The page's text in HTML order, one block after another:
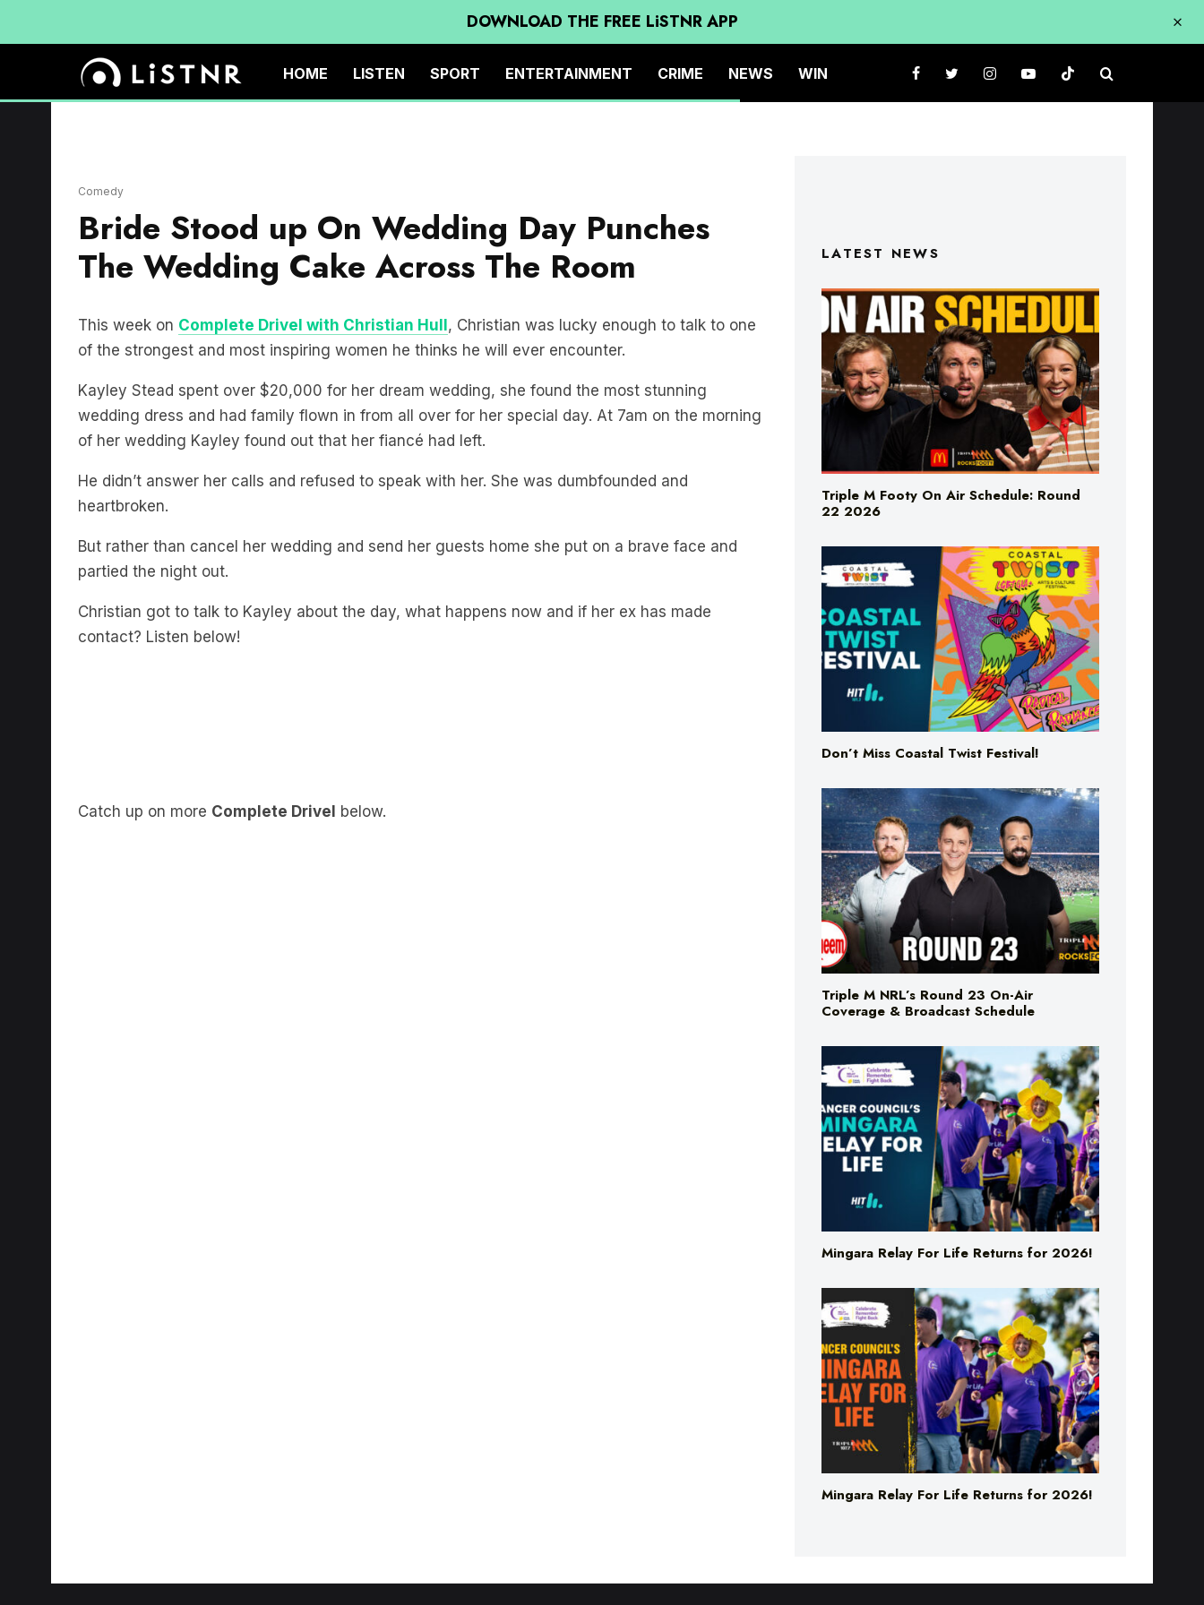
DOWNLOAD THE FREE LiSTNR APP
HOME LISTEN SPORT ENTERTAINMENT CRIME NEWS WIN
Comedy
Bride Stood up On Wedding Day Punches
The Wedding Cake Across The Room
This week on Complete Drivel with Christian Hull , Christian was lucky enough to talk to one
of the strongest and most inspiring women he thinks he will ever encounter.
Kayley Stead spent over $20,000 for her dream wedding, she found the most stunning
wedding dress and had family flown in from all over for her special day. At 7am on the morning
of her wedding Kayley found out that her fiancé had left.
He didn’t answer her calls and refused to speak with her. She was dumbfounded and
heartbroken.
But rather than cancel her wedding and send her guests home she put on a brave face and
partied the night out.
Christian got to talk to Kayley about the day, what happens now and if her ex has made
contact? Listen below!
Catch up on more Complete Drivel below.
LATEST NEWS
Triple M Footy On Air Schedule: Round
22 2026
Don’t Miss Coastal Twist Festival!
Triple M NRL’s Round 23 On-Air
Coverage & Broadcast Schedule
Mingara Relay For Life Returns for 2026!
Mingara Relay For Life Returns for 2026!